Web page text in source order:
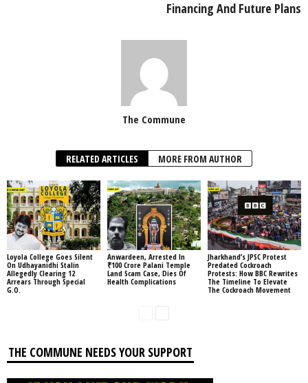
Financing And Future Plans
The Commune
RELATED ARTICLES MORE FROM AUTHOR
Loyola College Goes Silent
On Udhayanidhi Stalin
Allegedly Clearing 12
Arrears Through Special
G.O.
Anwardeen, Arrested In
₹100 Crore Palani Temple
Land Scam Case, Dies Of
Health Complications
Jharkhand’s JPSC Protest
Predated Cockroach
Protests: How BBC Rewrites
The Timeline To Elevate
The Cockroach Movement
THE COMMUNE NEEDS YOUR SUPPORT